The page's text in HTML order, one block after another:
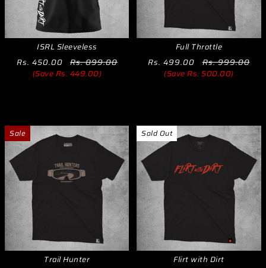
ISRL Sleeveless
Rs. 450.00
Rs. 899.00
(Save Rs. 449.00)
Full Throttle
Rs. 499.00
Rs. 999.00
(Save Rs. 500.00)
Sale
Trail Hunter
Sold Out
Flirt with Dirt